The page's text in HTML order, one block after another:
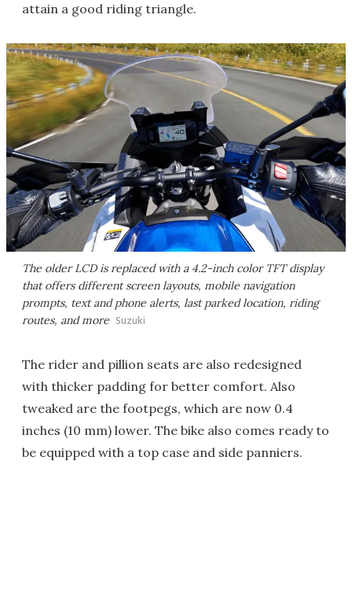
attain a good riding triangle.
The older LCD is replaced with a 4.2-inch color TFT display
that offers different screen layouts, mobile navigation
prompts, text and phone alerts, last parked location, riding
routes, and more Suzuki
The rider and pillion seats are also redesigned
with thicker padding for better comfort. Also
tweaked are the footpegs, which are now 0.4
inches (10 mm) lower. The bike also comes ready to
be equipped with a top case and side panniers.